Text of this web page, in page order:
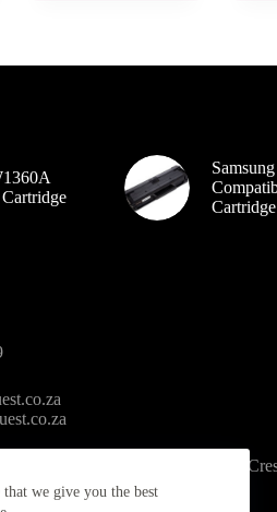
that we give you the best
SANDTON ,Unit A56 21 Spartan